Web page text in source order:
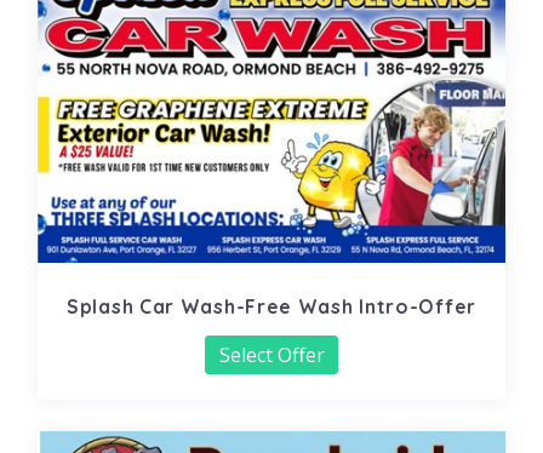
Splash Car Wash-Free Wash Intro-Offer
Select Offer